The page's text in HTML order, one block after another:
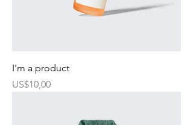
I'm a product
Harga
US$10,00